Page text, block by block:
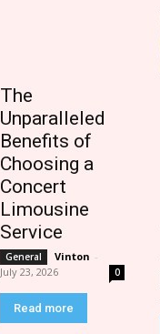
The
Unparalleled
Benefits of
Choosing a
Concert
Limousine
Service
General Vinton -
July 23, 2026
0
Read more